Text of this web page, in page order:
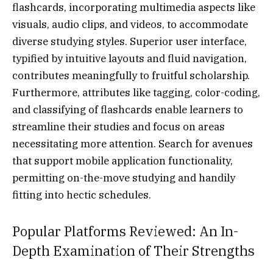
flashcards, incorporating multimedia aspects like
visuals, audio clips, and videos, to accommodate
diverse studying styles. Superior user interface,
typified by intuitive layouts and fluid navigation,
contributes meaningfully to fruitful scholarship.
Furthermore, attributes like tagging, color-coding,
and classifying of flashcards enable learners to
streamline their studies and focus on areas
necessitating more attention. Search for avenues
that support mobile application functionality,
permitting on-the-move studying and handily
fitting into hectic schedules.
Popular Platforms Reviewed: An In-
Depth Examination of Their Strengths